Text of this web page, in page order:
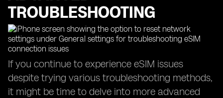
TROUBLESHOOTING
If you continue to experience eSIM issues
despite trying various troubleshooting methods,
it might be time to delve into more advanced